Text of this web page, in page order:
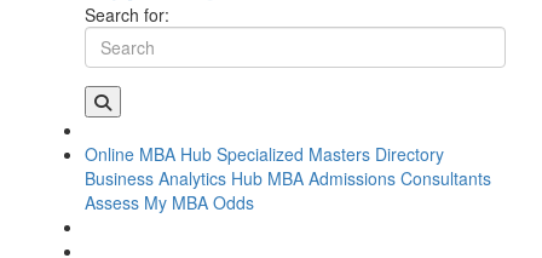
Search for:
Online MBA Hub Specialized Masters Directory
Business Analytics Hub MBA Admissions Consultants
Assess My MBA Odds